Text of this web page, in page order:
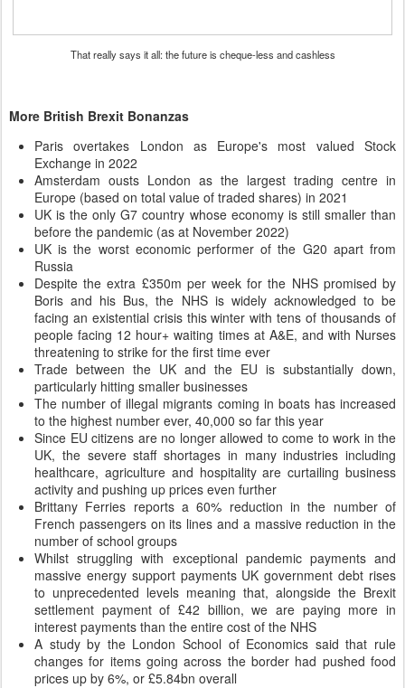
That really says it all: the future is cheque-less and cashless
More British Brexit Bonanzas
Paris overtakes London as Europe's most valued Stock
Exchange in 2022
Amsterdam ousts London as the largest trading centre in
Europe (based on total value of traded shares) in 2021
UK is the only G7 country whose economy is still smaller than
before the pandemic (as at November 2022)
UK is the worst economic performer of the G20 apart from
Russia
Despite the extra £350m per week for the NHS promised by
Boris and his Bus, the NHS is widely acknowledged to be
facing an existential crisis this winter with tens of thousands of
people facing 12 hour+ waiting times at A&E, and with Nurses
threatening to strike for the first time ever
Trade between the UK and the EU is substantially down,
particularly hitting smaller businesses
The number of illegal migrants coming in boats has increased
to the highest number ever, 40,000 so far this year
Since EU citizens are no longer allowed to come to work in the
UK, the severe staff shortages in many industries including
healthcare, agriculture and hospitality are curtailing business
activity and pushing up prices even further
Brittany Ferries reports a 60% reduction in the number of
French passengers on its lines and a massive reduction in the
number of school groups
Whilst struggling with exceptional pandemic payments and
massive energy support payments UK government debt rises
to unprecedented levels meaning that, alongside the Brexit
settlement payment of £42 billion, we are paying more in
interest payments than the entire cost of the NHS
A study by the London School of Economics said that rule
changes for items going across the border had pushed food
prices up by 6%, or £5.84bn overall